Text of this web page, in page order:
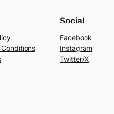
Social
Facebook
Instagram
Twitter/X